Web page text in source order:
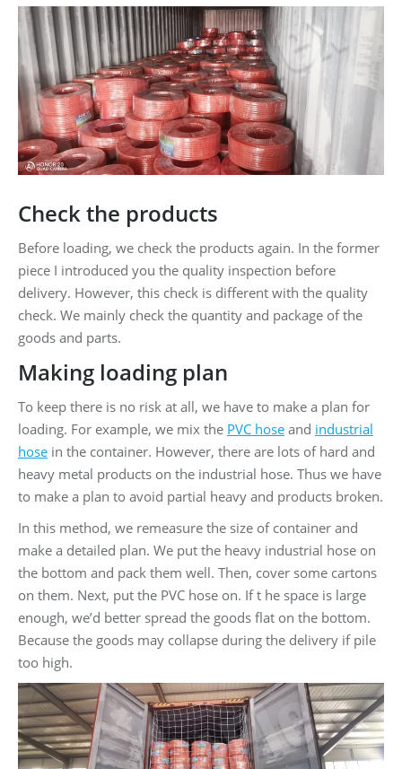
Check the products
Before loading, we check the products again. In the former
piece I introduced you the quality inspection before
delivery. However, this check is different with the quality
check. We mainly check the quantity and package of the
goods and parts.
Making loading plan
To keep there is no risk at all, we have to make a plan for
loading. For example, we mix the PVC hose and industrial
hose in the container. However, there are lots of hard and
heavy metal products on the industrial hose. Thus we have
to make a plan to avoid partial heavy and products broken.
In this method, we remeasure the size of container and
make a detailed plan. We put the heavy industrial hose on
the bottom and pack them well. Then, cover some cartons
on them. Next, put the PVC hose on. If t he space is large
enough, we’d better spread the goods flat on the bottom.
Because the goods may collapse during the delivery if pile
too high.